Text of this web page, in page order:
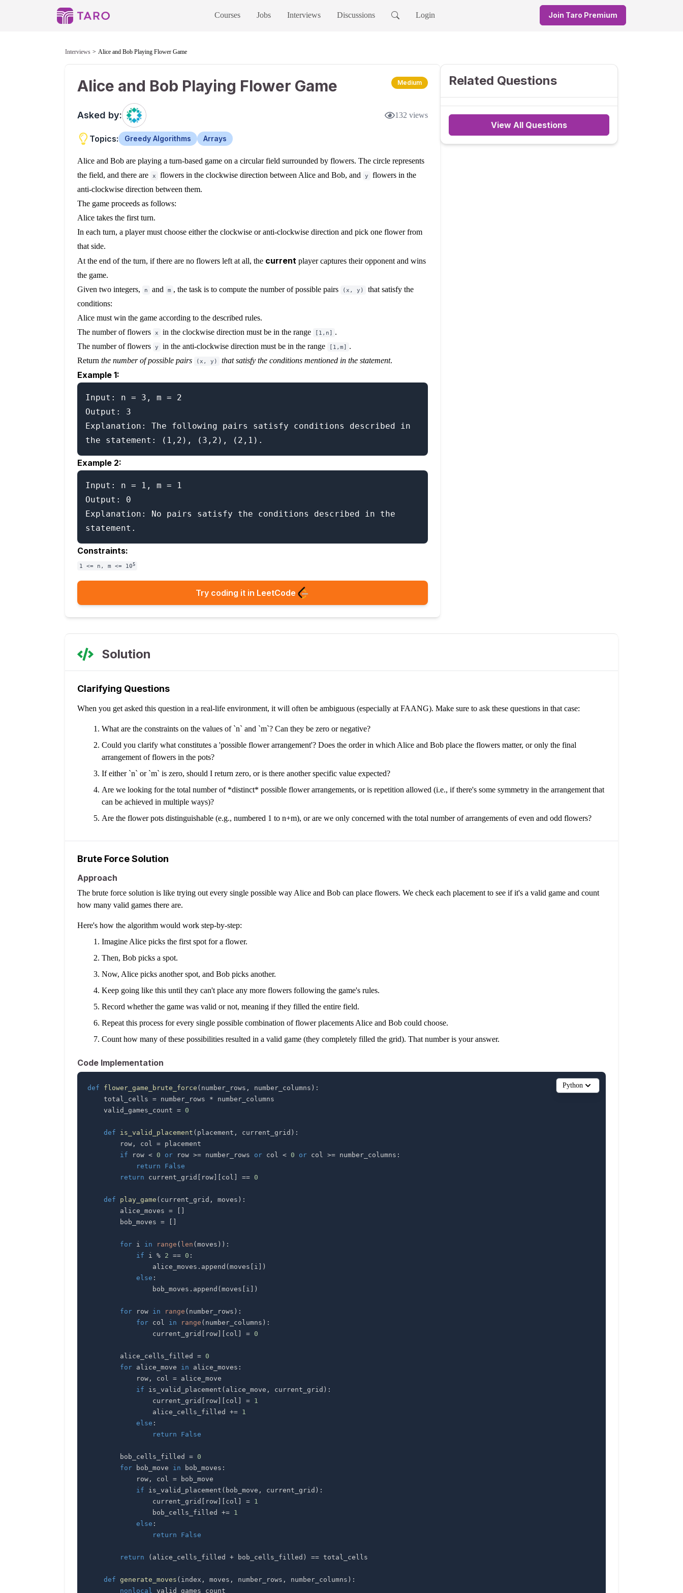
Courses Jobs Interviews Discussions Login Join Taro Premium
Interviews Alice and Bob Playing Flower Game
Alice and Bob Playing Flower Game Medium
Asked by: 132 views
Topics: Greedy Algorithms Arrays
Alice and Bob are playing a turn-based game on a circular field surrounded by flowers. The circle represents
the field, and there are x flowers in the clockwise direction between Alice and Bob, and y
flowers in the
anti-clockwise direction between them.
The game proceeds as follows:
Alice takes the first turn.
In each turn, a player must choose either the clockwise or anti-clockwise direction and pick one flower from
that side.
At the end of the turn, if there are no flowers left at all, the current player captures their opponent and wins
the game.
Given two integers,
n and m , the task is to compute the number of possible pairs (x, y)
that satisfy the
conditions:
Alice must win the game according to the described rules.
The number of flowers x in the clockwise direction must be in the range [1,n] .
The number of flowers y in the anti-clockwise direction must be in the range [1,m] .
Return the number of possible pairs (x, y) that satisfy the conditions mentioned in the statement.
Example 1:
Input: n = 3, m = 2
Output: 3
Explanation: The following pairs satisfy conditions described in
Example 2:
Input: n = 1, m = 1
Output: 0
Explanation: No pairs satisfy the conditions described in the
Constraints:
1 <= n, m <= 10 5
Try coding it in LeetCode
Related Questions
View All Questions
Solution
Clarifying Questions
When you get asked this question in a real-life environment, it will often be ambiguous (especially at FAANG). Make sure to ask these questions in that case:
What are the constraints on the values of `n` and `m`? Can they be zero or negative?
Could you clarify what constitutes a 'possible flower arrangement'? Does the order in which Alice and Bob place the flowers matter, or only the final
arrangement of flowers in the pots?
If either `n` or `m` is zero, should I return zero, or is there another specific value expected?
Are we looking for the total number of *distinct* possible flower arrangements, or is repetition allowed (i.e., if there's some symmetry in the arrangement that
can be achieved in multiple ways)?
Are the flower pots distinguishable (e.g., numbered 1 to n+m), or are we only concerned with the total number of arrangements of even and odd flowers?
Brute Force Solution
Approach
The brute force solution is like trying out every single possible way Alice and Bob can place flowers. We check each placement to see if it's a valid game and count
how many valid games there are.
Here's how the algorithm would work step-by-step:
Imagine Alice picks the first spot for a flower.
Then, Bob picks a spot.
Now, Alice picks another spot, and Bob picks another.
Keep going like this until they can't place any more flowers following the game's rules.
Record whether the game was valid or not, meaning if they filled the entire field.
Repeat this process for every single possible combination of flower placements Alice and Bob could choose.
Count how many of these possibilities resulted in a valid game (they completely filled the grid). That number is your answer.
Code Implementation
def flower_game_brute_force ( number_rows , number_columns ) :
    total_cells
= number_rows *
    valid_games_count
= 0
def is_valid_placement ( placement , current_grid ) :
        row
, col =
if row < 0 or row >= number_rows or col < 0 or col >= number_columns :
return
False
return current_grid [ row] [ col ] == 0
def play_game ( current_grid , moves ) :
        alice_moves
= [ ]
        bob_moves
= [ ]
for i in range ( len (moves ) ) :
if i % 2 == 0 :
                alice_moves
. append (moves [ i ] )
else :
                bob_moves
. append (moves [ i ] )
for row in range ( number_rows ) :
for col in range ( number_columns ) :
                current_grid
[ row] [ col ] = 0
        alice_cells_filled
= 0
for alice_move in alice_moves :
            row
, col =
if is_valid_placement ( alice_move , current_grid ) :
                current_grid
[ row] [ col ] = 1
                alice_cells_filled
+= 1
else :
return
False
        bob_cells_filled
= 0
for bob_move in bob_moves :
            row
, col =
if is_valid_placement ( bob_move , current_grid ) :
                current_grid
[ row] [ col ] = 1
                bob_cells_filled
+= 1
else :
return
False
return ( alice_cells_filled + bob_cells_filled ) ==
def generate_moves ( index , moves , number_rows , number_columns ) :
nonlocal
Python